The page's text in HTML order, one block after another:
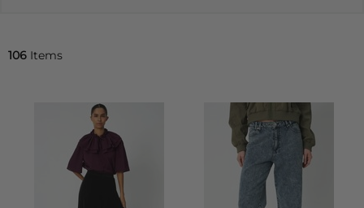
106 Items